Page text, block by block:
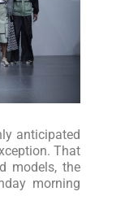
anticipated
That
models, the
morning